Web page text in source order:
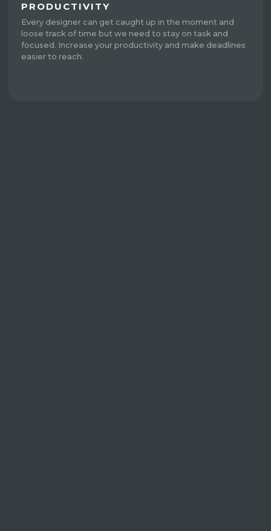
PRODUCTIVITY
Every designer can get caught up in the moment and
loose track of time but we need to stay on task and
focused. Increase your productivity and make deadlines
easier to reach.